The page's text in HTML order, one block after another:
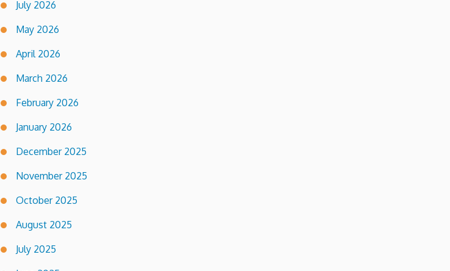
July 2026
May 2026
April 2026
March 2026
February 2026
January 2026
December 2025
November 2025
October 2025
August 2025
July 2025